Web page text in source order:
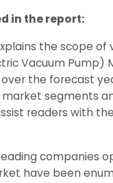
in the report:
the scope of
Vacuum Pump)
the forecast
segments
readers with
companies
have been